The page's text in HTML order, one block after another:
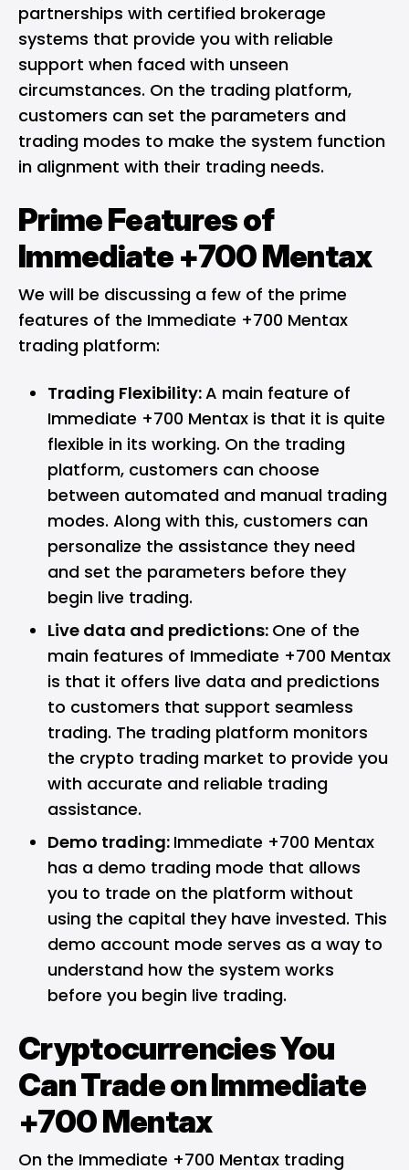
partnerships with certified brokerage
systems that provide you with reliable
support when faced with unseen
circumstances. On the trading platform,
customers can set the parameters and
trading modes to make the system function
in alignment with their trading needs.
Prime Features of
Immediate +700 Mentax
We will be discussing a few of the prime
features of the Immediate +700 Mentax
trading platform:
Trading Flexibility:A main feature of
Immediate +700 Mentax is that it is quite
flexible in its working. On the trading
platform, customers can choose
between automated and manual trading
modes. Along with this, customers can
personalize the assistance they need
and set the parameters before they
begin live trading.
Live data and predictions: One of the
main features of Immediate +700 Mentax
is that it offers live data and predictions
to customers that support seamless
trading. The trading platform monitors
the crypto trading market to provide you
with accurate and reliable trading
assistance.
Demo trading: Immediate +700 Mentax
has a demo trading mode that allows
you to trade on the platform without
using the capital they have invested. This
demo account mode serves as a way to
understand how the system works
before you begin live trading.
Cryptocurrencies You
Can Trade on Immediate
+700 Mentax
On the Immediate +700 Mentax trading